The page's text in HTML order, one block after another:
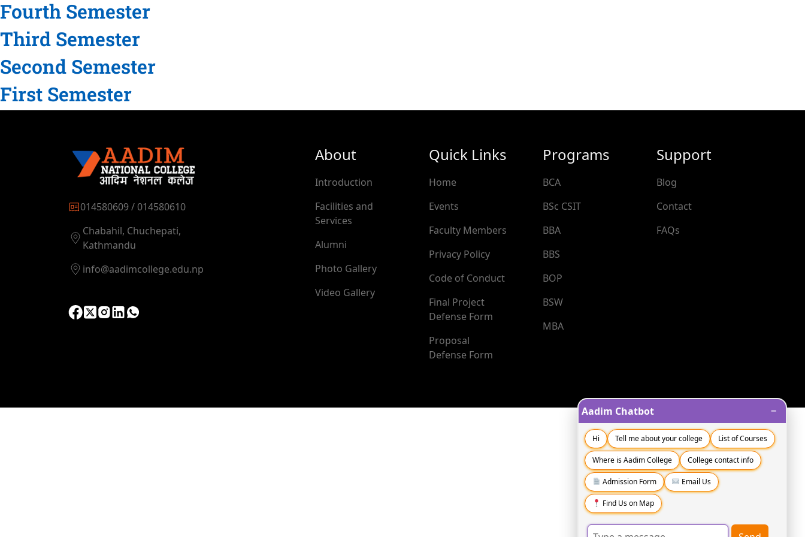
Fourth Semester
Third Semester
Second Semester
First Semester
014580609 / 014580610
Chabahil, Chuchepati,
Kathmandu
info@aadimcollege.edu.np
About
Introduction
Facilities and
Services
Alumni
Photo Gallery
Video Gallery
Quick Links
Home
Events
Faculty Members
Privacy Policy
Code of Conduct
Final Project
Defense Form
Proposal
Defense Form
Programs
BCA
BSc CSIT
BBA
BBS
BOP
BSW
MBA
Support
Blog
Contact
FAQs
Aadim Chatbot −
Hi Tell me about your college List of Courses
Where is Aadim College College contact info
Admission Form Email Us
Find Us on Map